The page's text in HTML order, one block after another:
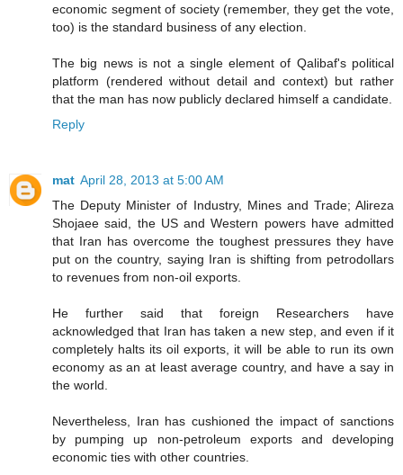
economic segment of society (remember, they get the vote,
too) is the standard business of any election.
The big news is not a single element of Qalibaf's political
platform (rendered without detail and context) but rather
that the man has now publicly declared himself a candidate.
Reply
mat April 28, 2013 at 5:00 AM
The Deputy Minister of Industry, Mines and Trade; Alireza
Shojaee said, the US and Western powers have admitted
that Iran has overcome the toughest pressures they have
put on the country, saying Iran is shifting from petrodollars
to revenues from non-oil exports.
He further said that foreign Researchers have
acknowledged that Iran has taken a new step, and even if it
completely halts its oil exports, it will be able to run its own
economy as an at least average country, and have a say in
the world.
Nevertheless, Iran has cushioned the impact of sanctions
by pumping up non-petroleum exports and developing
economic ties with other countries.